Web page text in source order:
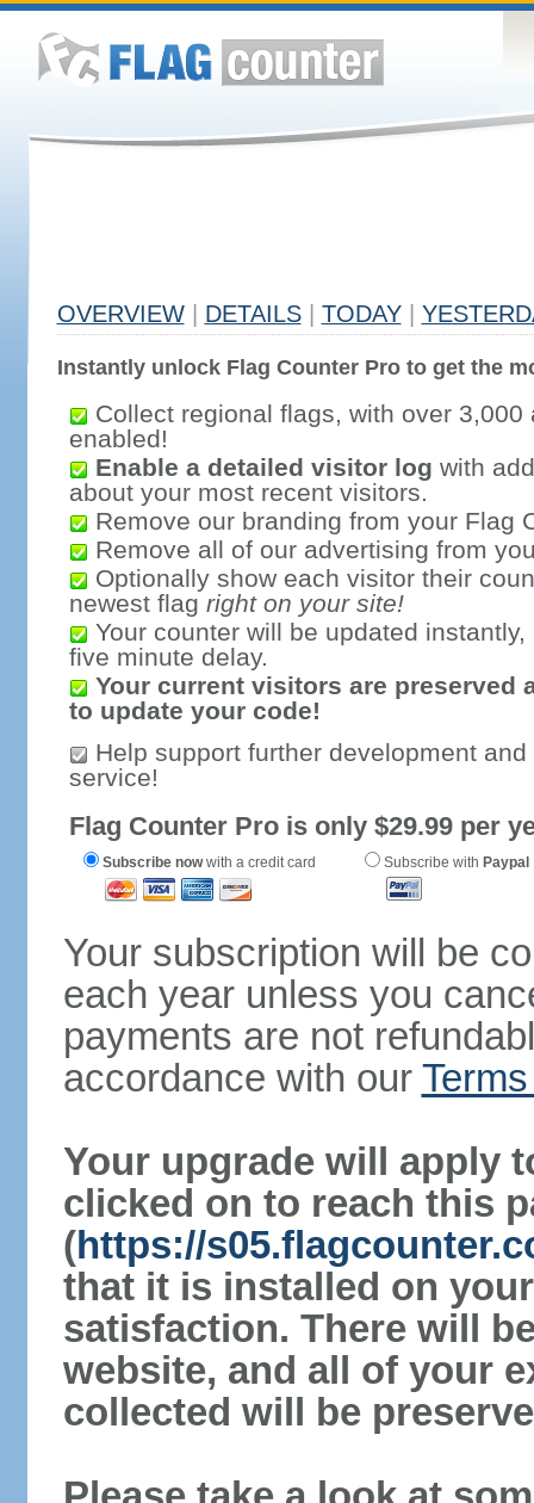
OVERVIEW DETAILS TODAY
Instantly unlock Flag Counter Pro to get the
Collect regional flags, with over 3,000
enabled!
Enable a detailed visitor log with
about your most recent visitors.
Remove our branding from your Flag
Remove all of our advertising from
Optionally show each visitor their
newest flag right on your site!
Your counter will be updated
five minute delay.
Your current visitors are preserved
to update your code!
Help support further development
service!
Flag Counter Pro is only $29.99 per
Subscribe nowwith a credit card Subscribe with Paypal
Your subscription will be
each year unless you
payments are not
accordance with our
Your upgrade will apply
clicked on to reach this
(https://
that it is installed on
satisfaction. There will
website, and all of your
collected will be